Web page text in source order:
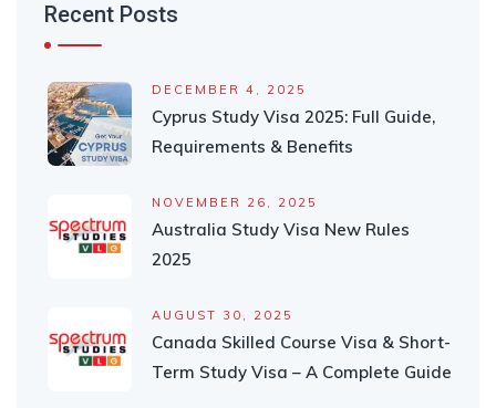
Recent Posts
DECEMBER 4, 2025
Cyprus Study Visa 2025: Full Guide,
Requirements & Benefits
NOVEMBER 26, 2025
Australia Study Visa New Rules
2025
AUGUST 30, 2025
Canada Skilled Course Visa & Short-
Term Study Visa – A Complete Guide